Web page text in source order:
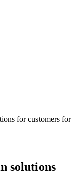
for customers for
solutions